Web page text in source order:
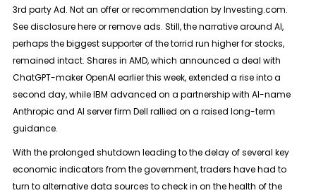
3rd party Ad. Not an offer or recommendation by Investing.com.
See disclosure here or remove ads. Still, the narrative around AI,
perhaps the biggest supporter of the torrid run higher for stocks,
remained intact. Shares in AMD, which announced a deal with
ChatGPT-maker OpenAI earlier this week, extended a rise into a
second day, while IBM advanced on a partnership with AI-name
Anthropic and AI server firm Dell rallied on a raised long-term
guidance.
With the prolonged shutdown leading to the delay of several key
economic indicators from the government, traders have had to
turn to alternative data sources to check in on the health of the